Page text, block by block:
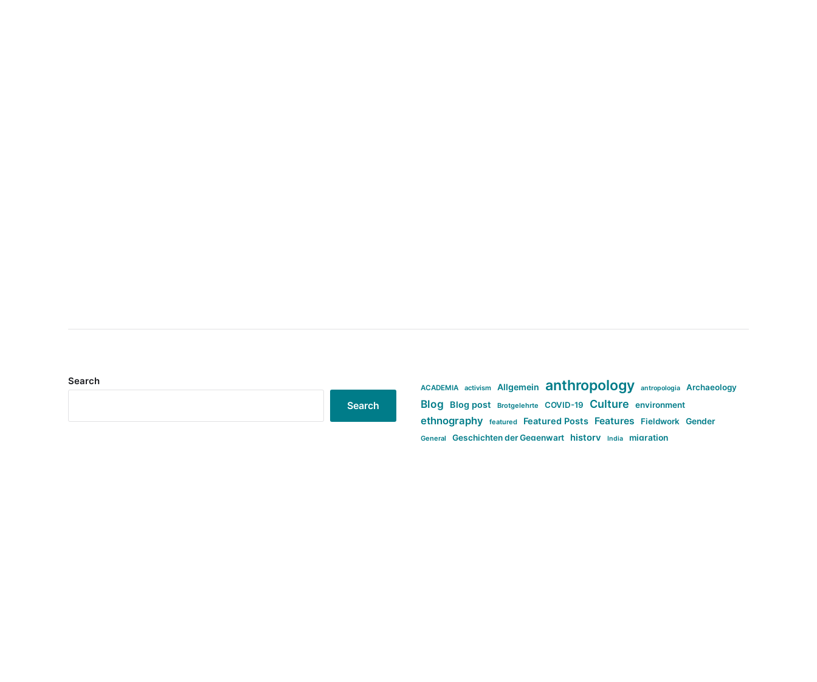
Search
Search
ACADEMIA activism Allgemein anthropology antropologia Archaeology
Blog Blog post Brotgelehrte COVID-19 Culture environment
ethnography featured Featured Posts Features Fieldwork Gender
General Geschichten der Gegenwart history India migration